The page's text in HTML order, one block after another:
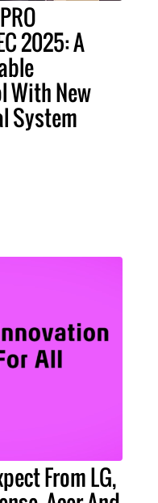
2025: A
With New
System
From LG,